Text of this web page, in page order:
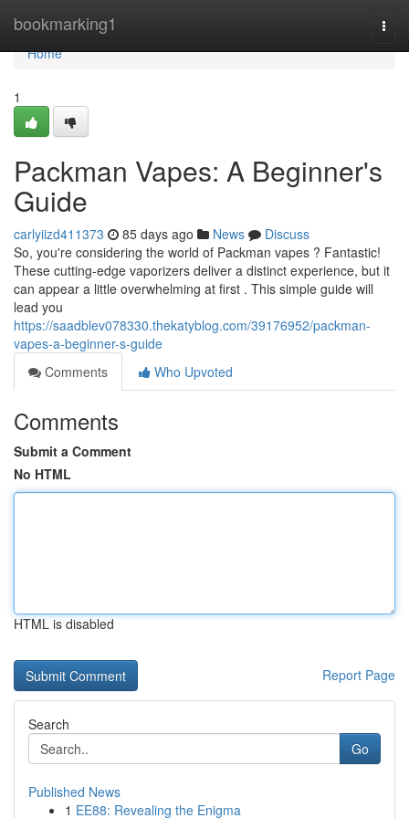
bookmarking1
Home
Home
1
Packman Vapes: A Beginner's
Guide
carlyiizd411373 85 days ago News
Discuss
So, you're considering the world of Packman vapes ? Fantastic!
These cutting-edge vaporizers deliver a distinct experience, but it
can appear a little overwhelming at first . This simple guide will
lead you
https://saadblev078330.thekatyblog.com/39176952/packman-
vapes-a-beginner-s-guide
Comments
Who Upvoted
Comments
Submit a Comment
No HTML
HTML is disabled
Report Page
Search
Go
Published News
1 EE88: Revealing the Enigma